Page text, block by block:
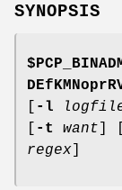
SYNOPSIS
-l
-t want
regex